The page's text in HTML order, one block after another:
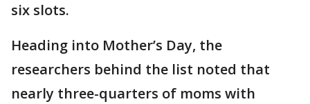
six slots.
Heading into Mother’s Day, the
researchers behind the list noted that
nearly three-quarters of moms with